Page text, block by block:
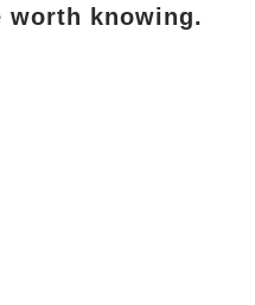
worth knowing.